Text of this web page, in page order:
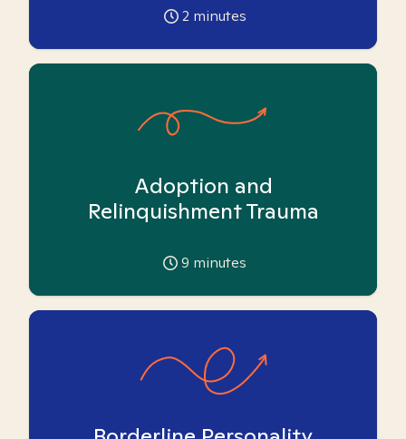
2 minutes
Adoption and
Relinquishment Trauma
9 minutes